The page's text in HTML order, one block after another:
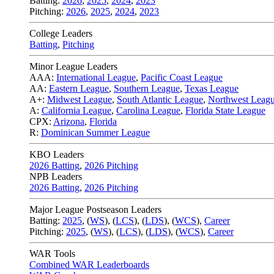
Pitching: 2026, 2025, 2024, 2023
College Leaders
Batting, Pitching
Minor League Leaders
AAA: International League, Pacific Coast League
AA: Eastern League, Southern League, Texas League
A+: Midwest League, South Atlantic League, Northwest
A: California League, Carolina League, Florida State League
CPX: Arizona, Florida
R: Dominican Summer League
KBO Leaders
2026 Batting, 2026 Pitching
NPB Leaders
2026 Batting, 2026 Pitching
Major League Postseason Leaders
Batting: 2025, (WS), (LCS), (LDS), (WCS), Career
Pitching: 2025, (WS), (LCS), (LDS), (WCS), Career
WAR Tools
Combined WAR Leaderboards